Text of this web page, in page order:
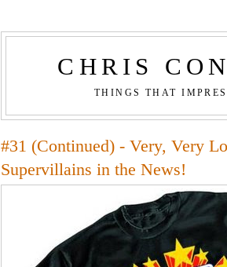
CHRIS
THINGS THAT
#31 (Continued) - Very, Very
Supervillains in the News!